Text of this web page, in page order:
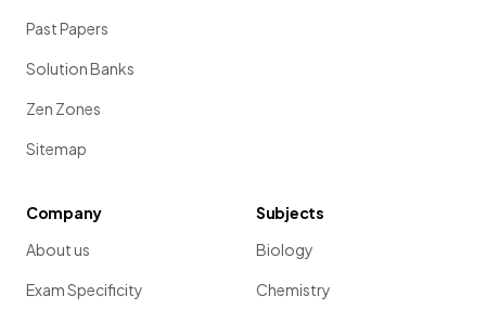
Past Papers
Solution Banks
Zen Zones
Sitemap
Company
About us
Exam Specificity
Subjects
Biology
Chemistry